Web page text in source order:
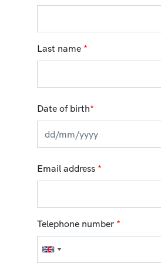
Last name *
Date of birth*
Email address *
Telephone number *